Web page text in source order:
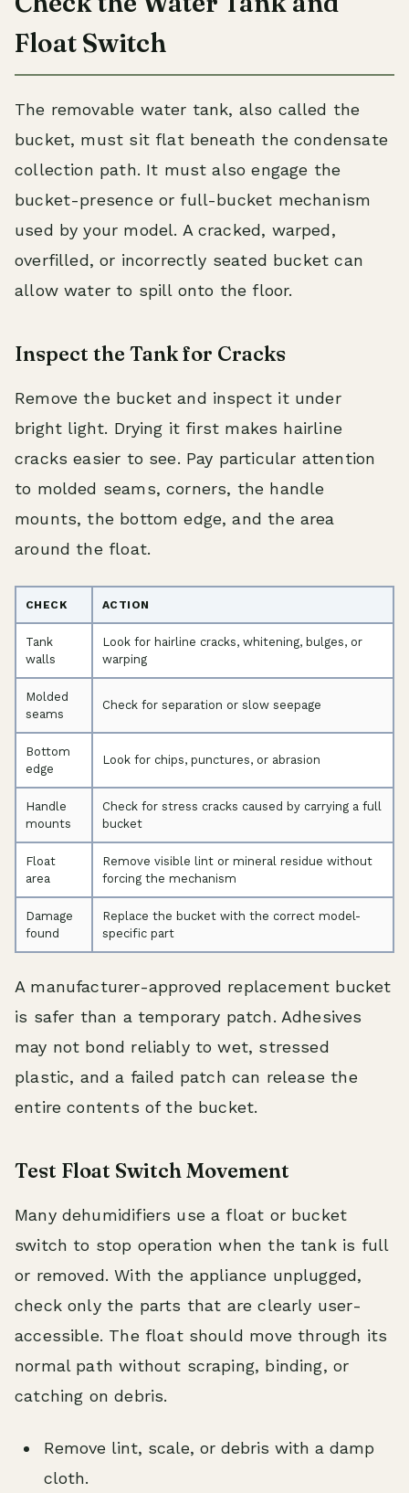
Float Switch
The removable water tank, also called the
bucket, must sit flat beneath the condensate
collection path. It must also engage the
bucket-presence or full-bucket mechanism
used by your model. A cracked, warped,
overfilled, or incorrectly seated bucket can
allow water to spill onto the floor.
Inspect the Tank for Cracks
Remove the bucket and inspect it under
bright light. Drying it first makes hairline
cracks easier to see. Pay particular attention
to molded seams, corners, the handle
mounts, the bottom edge, and the area
around the float.
CHECK ACTION
Tank
walls
Look for hairline cracks, whitening, bulges, or
warping
Molded
seams
Check for separation or slow seepage
Bottom
edge
Look for chips, punctures, or abrasion
Handle
mounts
Check for stress cracks caused by carrying a full
bucket
Float
area
Remove visible lint or mineral residue without
forcing the mechanism
Damage
found
Replace the bucket with the correct model-
specific part
A manufacturer-approved replacement bucket
is safer than a temporary patch. Adhesives
may not bond reliably to wet, stressed
plastic, and a failed patch can release the
entire contents of the bucket.
Test Float Switch Movement
Many dehumidifiers use a float or bucket
switch to stop operation when the tank is full
or removed. With the appliance unplugged,
check only the parts that are clearly user-
accessible. The float should move through its
normal path without scraping, binding, or
catching on debris.
Remove lint, scale, or debris with a damp
cloth.